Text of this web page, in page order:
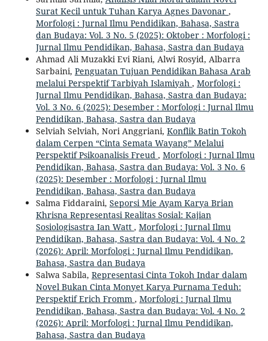
Surat Kecil untuk Tuhan Karya Agnes Davonar ,
Morfologi : Jurnal Ilmu Pendidikan, Bahasa, Sastra
dan Budaya: Vol. 3 No. 5 (2025): Oktober : Morfologi :
Jurnal Ilmu Pendidikan, Bahasa, Sastra dan Budaya
Ahmad Ali Muzakki Evi Riani, Alwi Rosyid, Albarra
Sarbaini, Penguatan Tujuan Pendidikan Bahasa Arab
melalui Perspektif Tarbiyah Islamiyah , Morfologi :
Jurnal Ilmu Pendidikan, Bahasa, Sastra dan Budaya:
Vol. 3 No. 6 (2025): Desember : Morfologi : Jurnal Ilmu
Pendidikan, Bahasa, Sastra dan Budaya
Selviah Selviah, Nori Anggriani, Konflik Batin Tokoh
dalam Cerpen “Cinta Semata Wayang” Melalui
Perspektif Psikoanalisis Freud , Morfologi : Jurnal Ilmu
Pendidikan, Bahasa, Sastra dan Budaya: Vol. 3 No. 6
(2025): Desember : Morfologi : Jurnal Ilmu
Pendidikan, Bahasa, Sastra dan Budaya
Salma Fiddaraini, Seporsi Mie Ayam Karya Brian
Khrisna Representasi Realitas Sosial: Kajian
Sosiologisastra Ian Watt , Morfologi : Jurnal Ilmu
Pendidikan, Bahasa, Sastra dan Budaya: Vol. 4 No. 2
(2026): April: Morfologi : Jurnal Ilmu Pendidikan,
Bahasa, Sastra dan Budaya
Salwa Sabila, Representasi Cinta Tokoh Indar dalam
Novel Bukan Cinta Monyet Karya Purnama Teduh:
Perspektif Erich Fromm , Morfologi : Jurnal Ilmu
Pendidikan, Bahasa, Sastra dan Budaya: Vol. 4 No. 2
(2026): April: Morfologi : Jurnal Ilmu Pendidikan,
Bahasa, Sastra dan Budaya